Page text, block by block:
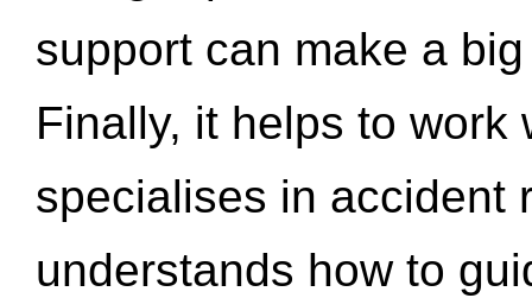
support can make a
Finally, it helps to work
specialises in accident
understands how to